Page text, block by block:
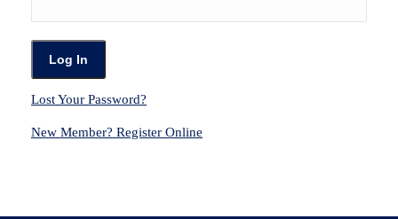
Lost Your Password?
New Member? Register Online